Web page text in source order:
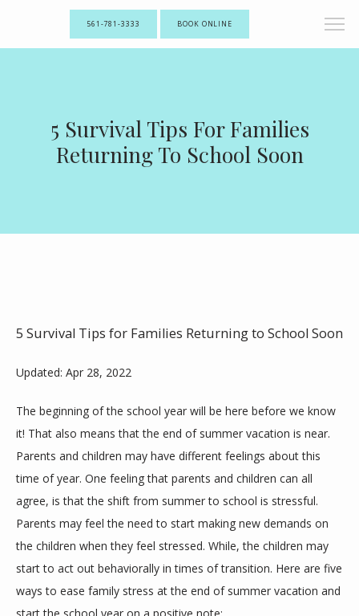
ABOUT
MEET THE TEAM
561-781-3333 BOOK ONLINE
5 Survival Tips For Families
Returning To School Soon
5 Survival Tips for Families Returning to School Soon
Updated: Apr 28, 2022
The beginning of the school year will be here before we know
it! That also means that the end of summer vacation is near.
Parents and children may have different feelings about this
time of year. One feeling that parents and children can all
agree, is that the shift from summer to school is stressful.
Parents may feel the need to start making new demands on
the children when they feel stressed. While, the children may
start to act out behaviorally in times of transition. Here are five
ways to ease family stress at the end of summer vacation and